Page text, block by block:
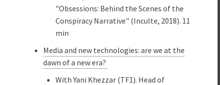
"Obsessions: Behind the Scenes of the
Conspiracy Narrative" (Inculte, 2018). 11
min
Media and new technologies: are we at the
dawn of a new era?
With Yani Khezzar (TF1). Head of